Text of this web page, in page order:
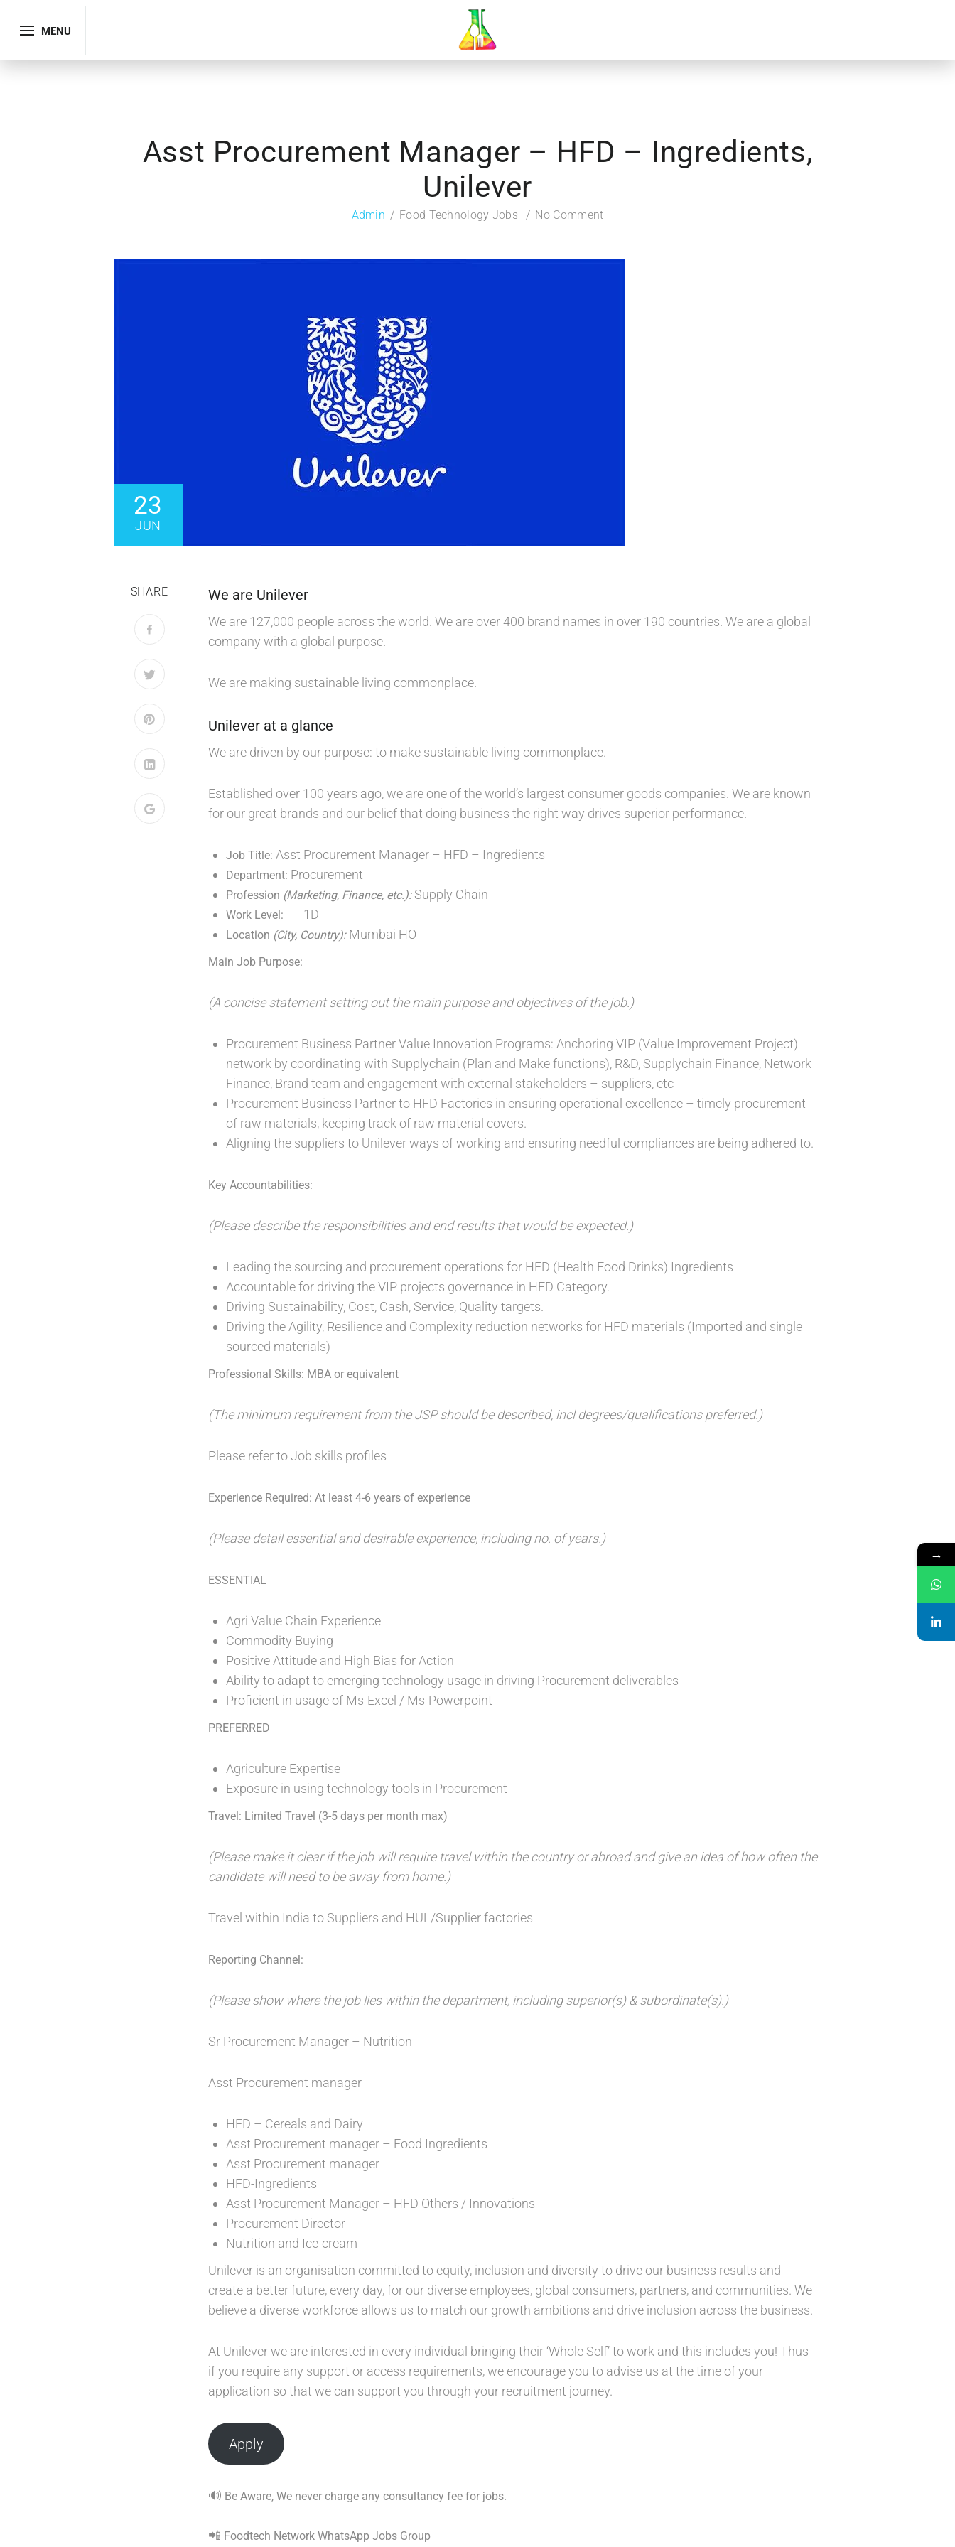
MENU
Asst Procurement Manager – HFD – Ingredients,
Unilever
Admin Food Technology Jobs No Comment
23
JUN
SHARE We are Unilever
We are 127,000 people across the world. We are over 400 brand names in over 190 countries. We are a global
company with a global purpose.
We are making sustainable living commonplace.
Unilever at a glance
We are driven by our purpose: to make sustainable living commonplace.
Established over 100 years ago, we are one of the world’s largest consumer goods companies. We are known
for our great brands and our belief that doing business the right way drives superior performance.
Job Title: Asst Procurement Manager – HFD – Ingredients
Department: Procurement
Profession (Marketing, Finance, etc.):Supply Chain
Work Level: 1D
Location (City, Country):Mumbai HO
Main Job Purpose:
(A concise statement setting out the main purpose and objectives of the job.)
Procurement Business Partner Value Innovation Programs: Anchoring VIP (Value Improvement Project)
network by coordinating with Supplychain (Plan and Make functions), R&D, Supplychain Finance, Network
Finance, Brand team and engagement with external stakeholders – suppliers, etc
Procurement Business Partner to HFD Factories in ensuring operational excellence – timely procurement
of raw materials, keeping track of raw material covers.
Aligning the suppliers to Unilever ways of working and ensuring needful compliances are being adhered to.
Key Accountabilities:
(Please describe the responsibilities and end results that would be expected.)
Leading the sourcing and procurement operations for HFD (Health Food Drinks) Ingredients
Accountable for driving the VIP projects governance in HFD Category.
Driving Sustainability, Cost, Cash, Service, Quality targets.
Driving the Agility, Resilience and Complexity reduction networks for HFD materials (Imported and single
sourced materials)
Professional Skills: MBA or equivalent
(The minimum requirement from the JSP should be described, incl degrees/qualifications preferred.)
Please refer to Job skills profiles
Experience Required: At least 4-6 years of experience
(Please detail essential and desirable experience, including no. of years.)
ESSENTIAL
Agri Value Chain Experience
Commodity Buying
Positive Attitude and High Bias for Action
Ability to adapt to emerging technology usage in driving Procurement deliverables
Proficient in usage of Ms-Excel / Ms-Powerpoint
PREFERRED
Agriculture Expertise
Exposure in using technology tools in Procurement
Travel: Limited Travel (3-5 days per month max)
(Please make it clear if the job will require travel within the country or abroad and give an idea of how often the
candidate will need to be away from home.)
Travel within India to Suppliers and HUL/Supplier factories
Reporting Channel:
(Please show where the job lies within the department, including superior(s) & subordinate(s).)
Sr Procurement Manager – Nutrition
Asst Procurement manager
HFD – Cereals and Dairy
Asst Procurement manager – Food Ingredients
Asst Procurement manager
HFD-Ingredients
Asst Procurement Manager – HFD Others / Innovations
Procurement Director
Nutrition and Ice-cream
Unilever is an organisation committed to equity, inclusion and diversity to drive our business results and
create a better future, every day, for our diverse employees, global consumers, partners, and communities. We
believe a diverse workforce allows us to match our growth ambitions and drive inclusion across the business.
At Unilever we are interested in every individual bringing their ‘Whole Self’ to work and this includes you! Thus
if you require any support or access requirements, we encourage you to advise us at the time of your
application so that we can support you through your recruitment journey.
Apply
🔊 Be Aware, We never charge any consultancy fee for jobs.
📲 Foodtech Network WhatsApp Jobs Group
→